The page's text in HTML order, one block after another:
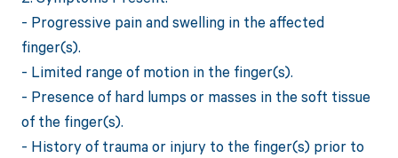
- Progressive pain and swelling in the affected
finger(s).
- Limited range of motion in the finger(s).
- Presence of hard lumps or masses in the soft tissue
of the finger(s).
- History of trauma or injury to the finger(s) prior to